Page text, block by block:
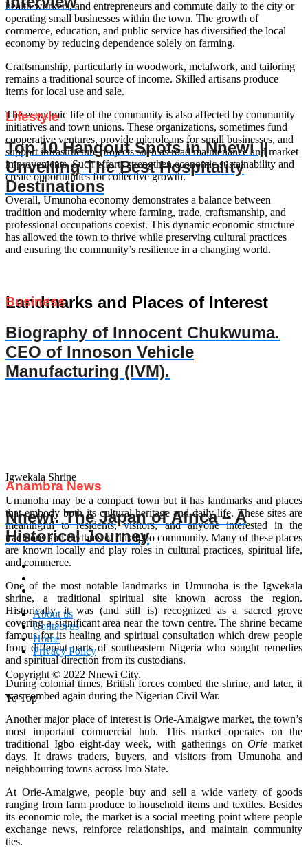
health workers, and entrepreneurs and commute daily to the city or
operating small businesses within the town. The growth of
commerce, education, and public service has diversified the local
economy by reducing dependence solely on farming.
Craftsmanship, particularly in woodwork, metalwork, and tailoring
remains a traditional source of income. Skilled artisans produce
items for local use and sale.
The economic life of the community is also affected by community
initiatives and town unions. These organizations, sometimes fund
cooperative ventures, provide microloans for small businesses, and
support infrastructure projects such as road maintenance and market
improvements. Such efforts strengthen economic sustainability and
create opportunities for collective growth.
Overall, Umunoha economy demonstrates a balance between
tradition and modernity where farming, trade, craftsmanship, and
professional occupations coexist. This dynamic economic structure
has allowed the town to thrive while preserving cultural practices
and ensuring the community’s resilience in a changing world.
Landmarks and Places of Interest
Igwekala Shrine
Umunoha may be a compact town but it has landmarks and places
that embody both its cultural heritage and daily life. These sites are
meaningful to residents, visitors, and anyone interested in the
traditions and rhythms of this Igbo community. Many of these places
are known locally and play roles in cultural practices, spiritual life,
and commerce.
One of the most notable landmarks in Umunoha is the Igwekala
shrine, a traditional spiritual site known across the region.
Historically, it was (and still is) recognized as a sacred grove
covering a significant area near the town centre. The shrine became
famous for its healing and spiritual consultation which drew people
from different parts of southeastern Nigeria who sought remedies
and spiritual direction from its custodians.
During colonial times, British forces combed the shrine, and later, it
was combed again during the Nigerian Civil War.
Another major place of interest is Orie‑Amaigwe market, the town’s
most important commercial hub. This market operates on the
traditional Igbo eight‑day week, with gatherings onOrie market
days. It draws traders, buyers, and visitors from Umunoha and
neighbouring towns across Imo State.
At Orie‑Amaigwe, people buy and sell a wide variety of goods
ranging from farm produce to household items and textiles. Besides
its economic role, the market is a social meeting point where people
exchange news, reinforce relationships, and maintain community
ties.
Lifestyle
Top 10 Hangout Spots in Nnewi ||
Unveiling The Best Hospitality
Destinations
Business
Biography of Innocent Chukwuma.
CEO of Innoson Vehicle
Manufacturing (IVM).
Anambra News
Nnewi: The Japan of Africa – A
Historical Journey
About us
Contact us
Home
Privacy Policy
Copyright © 2022 Nnewi City.
To Top